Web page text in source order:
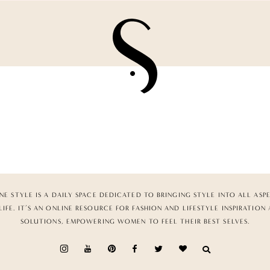
STYLE IS A DAILY SPACE DEDICATED TO BRINGING STYLE INTO ALL
IT’S AN ONLINE RESOURCE FOR FASHION AND LIFESTYLE INSPIRATION
SOLUTIONS, EMPOWERING WOMEN TO FEEL THEIR BEST SELVES.